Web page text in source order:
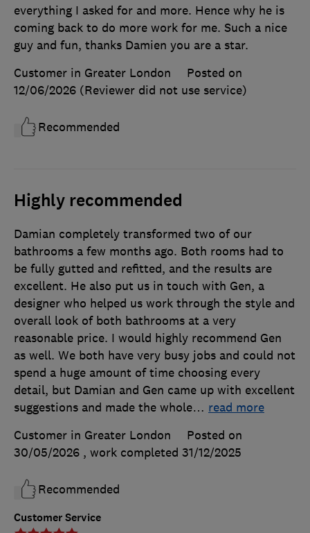
everything I asked for and more. Hence why he is
coming back to do more work for me. Such a nice
guy and fun, thanks Damien you are a star.
Customer in Greater London
Posted on
12/06/2026 (Reviewer did not use service)
Recommended
Highly recommended
Customer Service
Damian completely transformed two of our
bathrooms a few months ago. Both rooms had to
be fully gutted and refitted, and the results are
excellent. He also put us in touch with Gen, a
designer who helped us work through the style and
overall look of both bathrooms at a very
reasonable price. I would highly recommend Gen
as well. We both have very busy jobs and could not
spend a huge amount of time choosing every
detail, but Damian and Gen came up with excellent
suggestions and made the whole… read more
Customer in Greater London
Posted on
30/05/2026 , work completed 31/12/2025
Recommended